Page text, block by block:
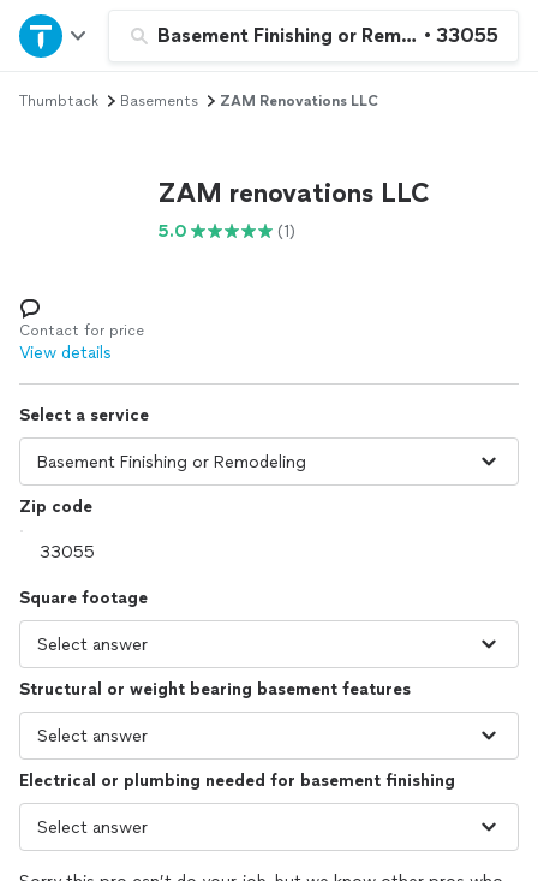
Basement Finishing or Remodeling
• 33055
Home
Explore Services
Log in
Thumbtack Basements ZAM Renovations LLC
ZAM renovations LLC
5.0 (1)
Contact for price
View details
Select a service
Zip code
Square footage
Structural or weight bearing basement features
Electrical or plumbing needed for basement finishing